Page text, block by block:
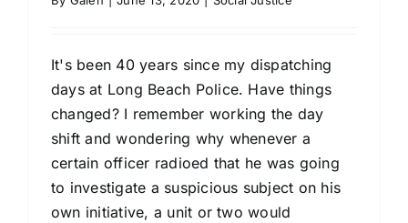
It's been 40 years since my dispatching
days at Long Beach Police. Have things
changed? I remember working the day
shift and wondering why whenever a
certain officer radioed that he was going
to investigate a suspicious subject on his
own initiative, a unit or two would